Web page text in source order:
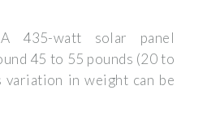
435-watt solar panel
45 to 55 pounds (20 to
variation in weight can be